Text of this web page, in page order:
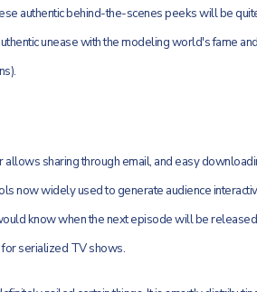
authentic behind-the-scenes peeks will be
unease with the modeling world's fame
sharing through email, and easy
now widely used to generate audience
know when the next episode will be
serialized TV shows.